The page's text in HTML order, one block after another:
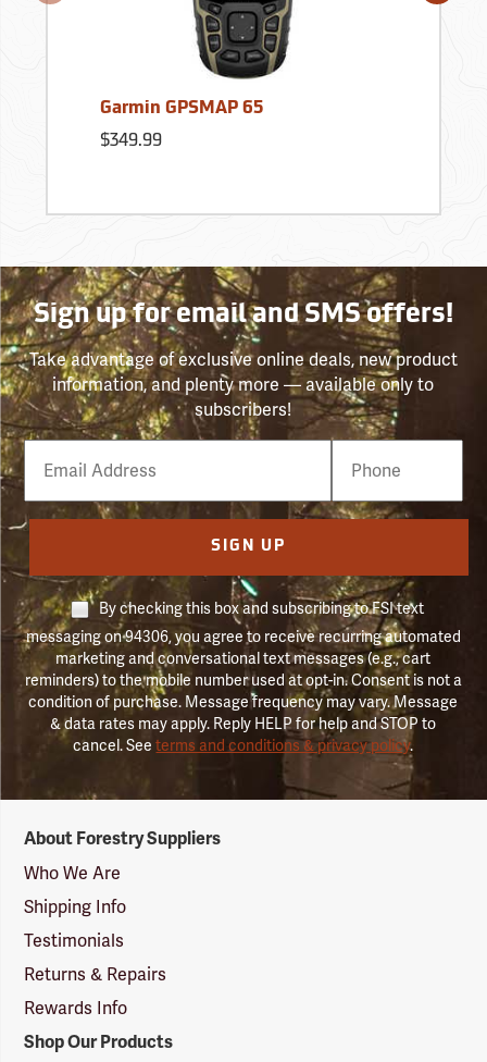
Garmin GPSMAP 65
$349.99
Sign up for email and SMS offers!
Take advantage of exclusive online deals, new product
information, and plenty more — available only to
subscribers!
Email
Phone
Number
SIGN UP
By checking this box and subscribing to FSI text
messaging on 94306, you agree to receive recurring automated
marketing and conversational text messages (e.g., cart
reminders) to the mobile number used at opt-in. Consent is not a
condition of purchase. Message frequency may vary. Message
& data rates may apply. Reply HELP for help and STOP to
cancel. Seeterms and conditions & privacy policy.
Suppliers
Logo
About Forestry Suppliers
Who We Are
Shipping Info
Testimonials
Returns & Repairs
Rewards Info
Shop Our Products